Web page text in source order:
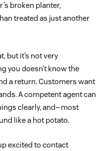
broken planter,
treated as just another
but it’s not very
you doesn’t know the
a return. Customers want
A competent agent can
clearly, and—most
like a hot potato.
excited to contact